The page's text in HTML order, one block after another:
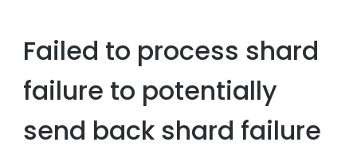
Failed to process shard
failure to potentially
send back shard failure